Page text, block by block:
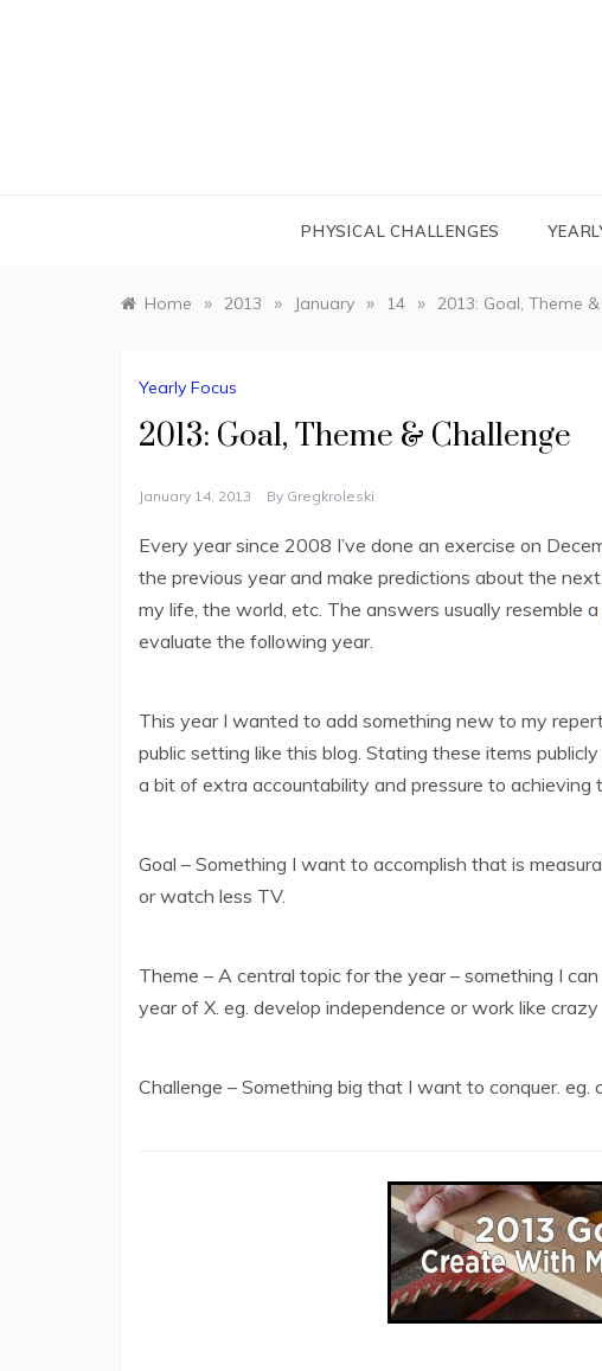
PHYSICAL CHALLENGES
Home » 2013 » January » 14 » 2013: Goal, Theme
Yearly Focus
2013: Goal, Theme & Challenge
January 14, 2013 By Gregkroleski
Every year since 2008 I’ve done an exercise on
the previous year and make predictions about the
my life, the world, etc. The answers usually resemble a
evaluate the following year.
This year I wanted to add something new to my
public setting like this blog. Stating these items
a bit of extra accountability and pressure to achieving
Goal – Something I want to accomplish that is
or watch less TV.
Theme – A central topic for the year – something I
year of X. eg. develop independence or work like crazy
Challenge – Something big that I want to conquer. eg.